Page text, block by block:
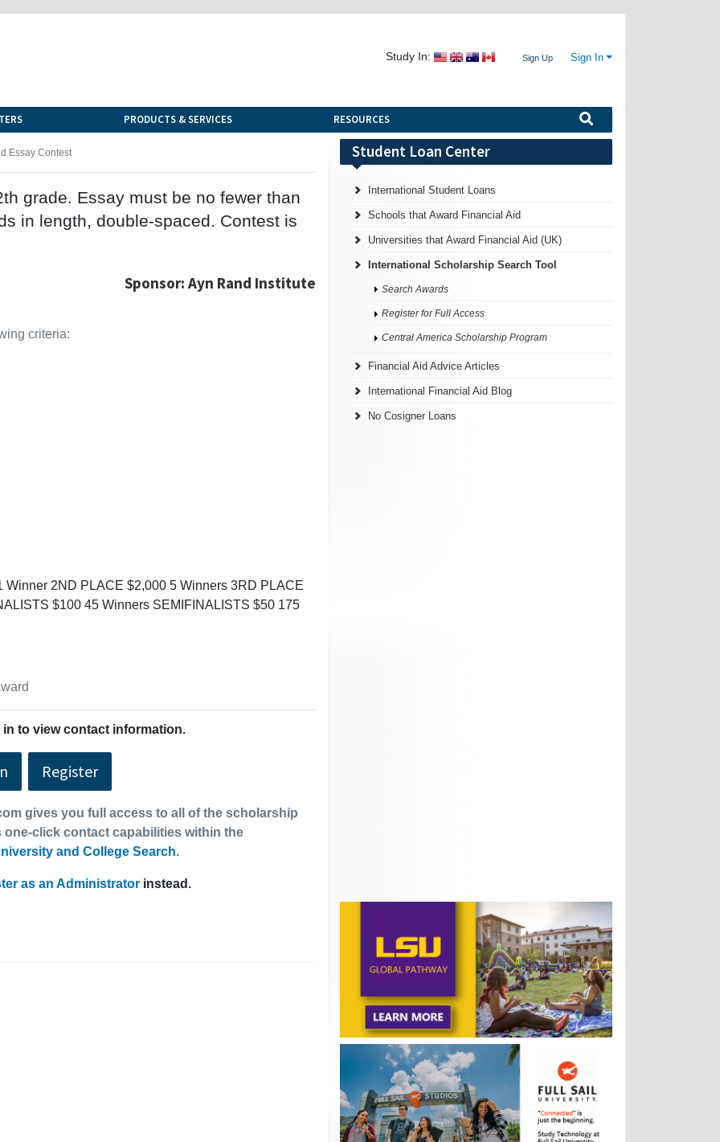
Study In: Sign Up Sign In
PRODUCTS & SERVICES RESOURCES
Essay Contest
grade. Essay must be no fewer than
in length, double-spaced. Contest is
Sponsor: Ayn Rand Institute
criteria:
Winner 2ND PLACE $2,000 5 Winners 3RD PLACE
$100 45 Winners SEMIFINALISTS $50 175
to view contact information.
Register
gives you full access to all of the scholarship
click contact capabilities within the
and College Search.
as an Administratorinstead.
Student Loan Center
International Student Loans
Schools that Award Financial Aid
Universities that Award Financial Aid (UK)
International Scholarship Search Tool
Search Awards
Register for Full Access
Central America Scholarship Program
Financial Aid Advice Articles
International Financial Aid Blog
No Cosigner Loans